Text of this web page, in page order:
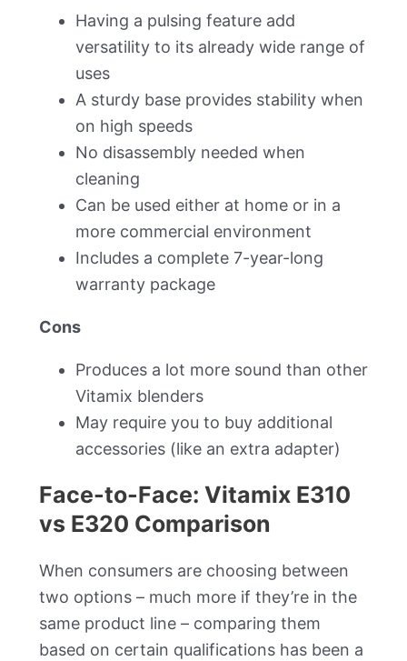
Having a pulsing feature add
versatility to its already wide range of
uses
A sturdy base provides stability when
on high speeds
No disassembly needed when
cleaning
Can be used either at home or in a
more commercial environment
Includes a complete 7-year-long
warranty package
Cons
Produces a lot more sound than other
Vitamix blenders
May require you to buy additional
accessories (like an extra adapter)
Face-to-Face: Vitamix E310
vs E320 Comparison
When consumers are choosing between
two options – much more if they’re in the
same product line – comparing them
based on certain qualifications has been a